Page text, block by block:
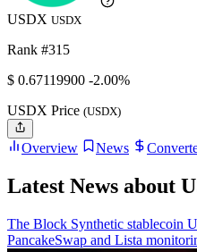
USDX USDX
Rank #315
$ 0.67119900 -2.00%
USDX Price (USDX)
Overview News
Latest News about
The Block Synthetic stablecoin
PancakeSwap and Lista